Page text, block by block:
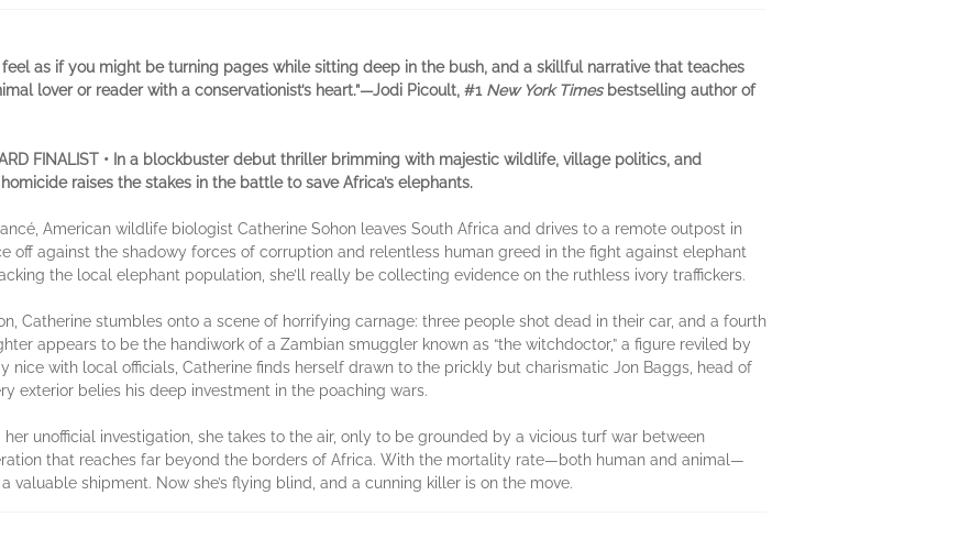
as if you might be turning pages while sitting deep in the bush, and a skillful narrative that teaches
lover or reader with a conservationist’s heart.”—Jodi Picoult, #1 New York Timesbestselling author of
FINALIST • In a blockbuster debut thriller brimming with majestic wildlife, village politics, and
raises the stakes in the battle to save Africa’s elephants.
American wildlife biologist Catherine Sohon leaves South Africa and drives to a remote outpost in
off against the shadowy forces of corruption and relentless human greed in the fight against elephant
the local elephant population, she’ll really be collecting evidence on the ruthless ivory traffickers.
Catherine stumbles onto a scene of horrifying carnage: three people shot dead in their car, and a fourth
appears to be the handiwork of a Zambian smuggler known as “the witchdoctor,” a figure reviled by
nice with local officials, Catherine finds herself drawn to the prickly but charismatic Jon Baggs, head of
exterior belies his deep investment in the poaching wars.
unofficial investigation, she takes to the air, only to be grounded by a vicious turf war between
that reaches far beyond the borders of Africa. With the mortality rate—both human and animal—
valuable shipment. Now she’s flying blind, and a cunning killer is on the move.